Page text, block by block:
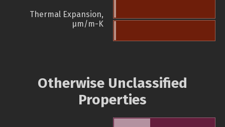
Thermal Expansion,
µm/m-K
Otherwise Unclassified
Properties